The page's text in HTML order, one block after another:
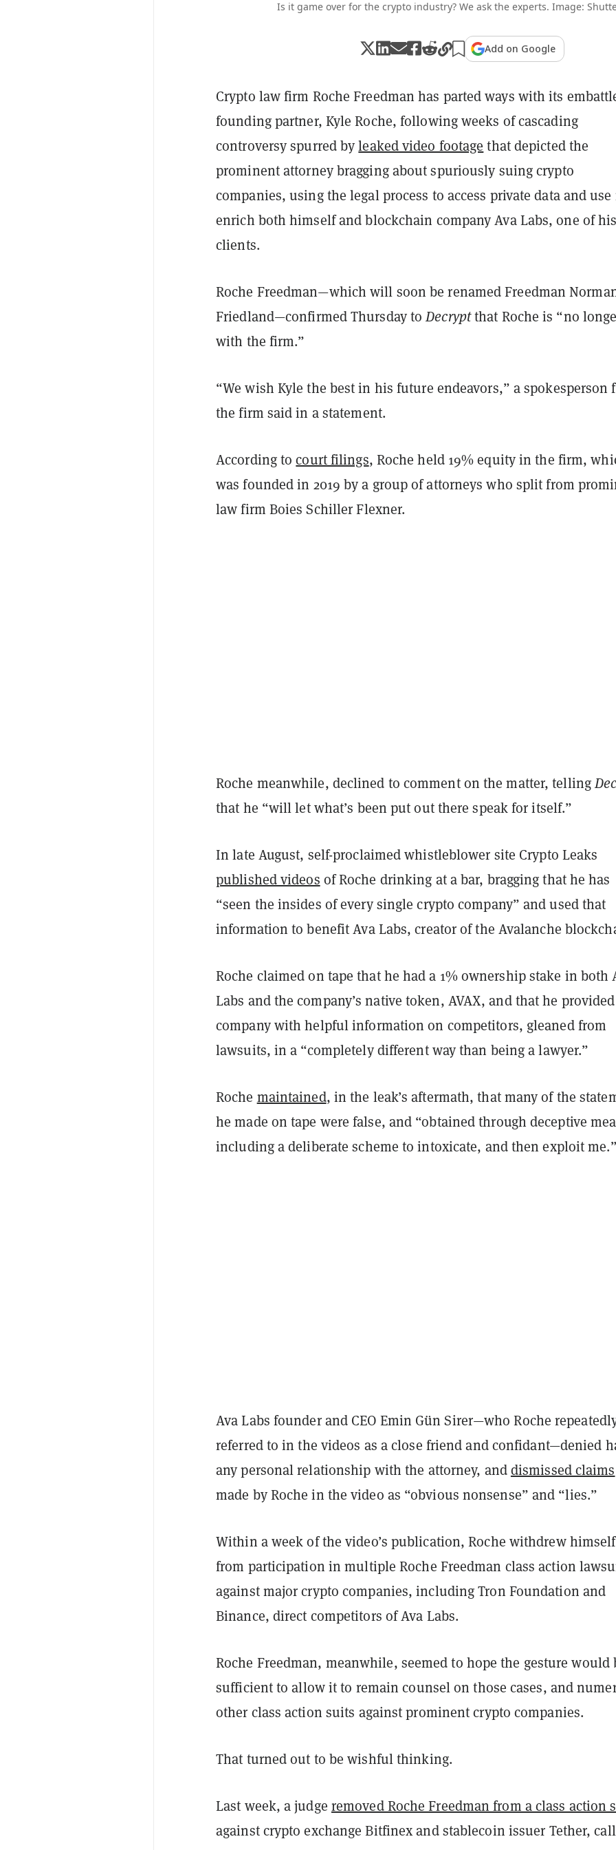
Is it game over for the crypto industry? We ask the experts. Image:
Add on Google
Crypto law firm Roche Freedman has parted ways with its
founding partner, Kyle Roche, following weeks of cascading
controversy spurred byleaked video footage that depicted the
prominent attorney bragging about spuriously suing crypto
companies, using the legal process to access private data and
enrich both himself and blockchain company Ava Labs, one of
clients.
Roche Freedman—which will soon be renamed Freedman
Friedland—confirmed Thursday toDecryptthat Roche is “no
with the firm.”
“We wish Kyle the best in his future endeavors,” a spokesperson
the firm said in a statement.
According tocourt filings, Roche held 19% equity in the firm,
was founded in 2019 by a group of attorneys who split from
law firm Boies Schiller Flexner.
Roche meanwhile, declined to comment on the matter, telling
that he “will let what’s been put out there speak for itself.”
In late August, self-proclaimed whistleblower site Crypto Leaks
published videos of Roche drinking at a bar, bragging that he has
“seen the insides of every single crypto company” and used that
information to benefit Ava Labs, creator of the Avalanche
Roche claimed on tape that he had a 1% ownership stake in both
Labs and the company’s native token, AVAX, and that he
company with helpful information on competitors, gleaned from
lawsuits, in a “completely different way than being a lawyer.”
Roche maintained, in the leak’s aftermath, that many of the
he made on tape were false, and “obtainedthrough deceptive
including a deliberate scheme to intoxicate, and then exploit
Ava Labs founder and CEO Emin Gün Sirer—who Roche
referred to in the videos as a close friend and confidant—denied
any personal relationship with the attorney, anddismissed claims
made by Roche in the video as “obvious nonsense” and “lies.”
Within a week of the video’s publication, Roche withdrew himself
from participation in multiple Roche Freedman class action
against major crypto companies, including Tron Foundation and
Binance, direct competitors of Ava Labs.
Roche Freedman, meanwhile, seemed to hope the gesture would
sufficient to allow it to remain counsel on those cases, and
other class action suits against prominent crypto companies.
That turned out to be wishful thinking.
Last week, a judge removed Roche Freedman from a class action
against crypto exchange Bitfinex and stablecoin issuer Tether,